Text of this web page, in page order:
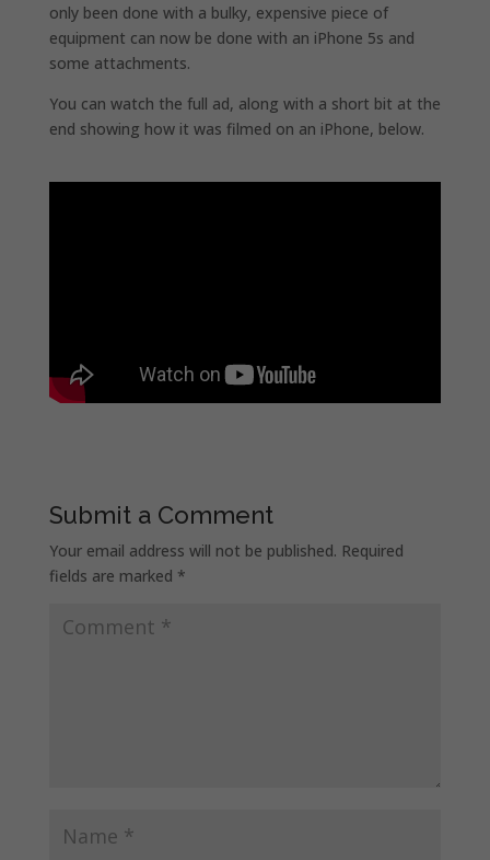
only been done with a bulky, expensive piece of
equipment can now be done with an iPhone 5s and
some attachments.
You can watch the full ad, along with a short bit at the
end showing how it was filmed on an iPhone, below.
Submit a Comment
Your email address will not be published. Required
fields are marked *